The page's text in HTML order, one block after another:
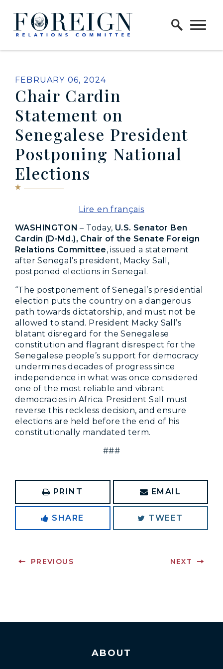
Skip to content
Home Logo Link
PUBLISHED:
FEBRUARY 06, 2024
Chair Cardin
Statement on
Senegalese President
Postponing National
Elections
Lire en français
WASHINGTON – Today, U.S. Senator Ben
Cardin (D-Md.), Chair of the Senate Foreign
Relations Committee, issued a statement
after Senegal’s president, Macky Sall,
postponed elections in Senegal.
“The postponement of Senegal’s presidential
election puts the country on a dangerous
path towards dictatorship, and must not be
allowed to stand. President Macky Sall’s
blatant disregard for the Senegalese
constitution and flagrant disrespect for the
Senegalese people’s support for democracy
undermines decades of progress since
independence in what was once considered
one of the most reliable and vibrant
democracies in Africa. President Sall must
reverse this reckless decision, and ensure
elections are held before the end of his
constitutionally mandated term.
###
PRINT EMAIL
SHARE TWEET
PREVIOUS NEXT
ABOUT